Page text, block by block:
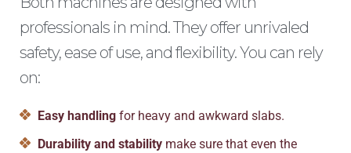
professionals in mind. They offer unrivaled
safety, ease of use, and flexibility. You can rely
on:
Easy handlingfor heavy and awkward slabs.
Durability and stabilitymake sure that even the